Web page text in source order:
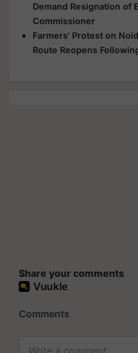
Demand Resignation of
Commissioner
Farmers' Protest on
Route Reopens
Share your comments